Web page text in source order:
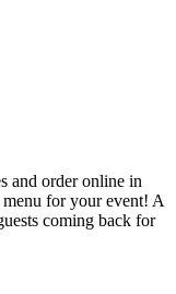
and order online in
for your event! A
coming back for